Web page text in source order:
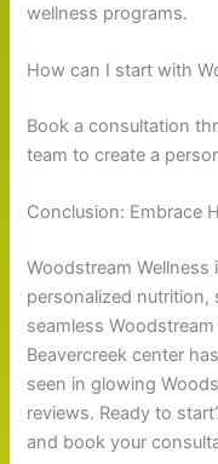
wellness programs.
How can I start with
Book a consultation
team to create a
Conclusion: Embrace
Woodstream
personalized nutrition,
seamless
Beavercreek center
seen in glowing
reviews. Ready to
and book your